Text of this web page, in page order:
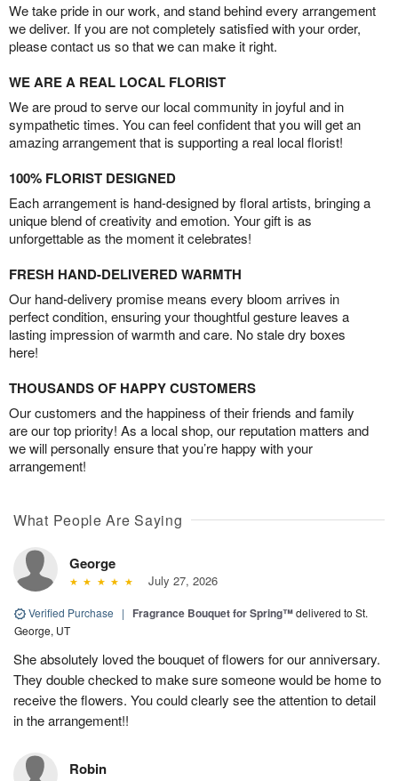
We take pride in our work, and stand behind every arrangement
we deliver. If you are not completely satisfied with your order,
please contact us so that we can make it right.
WE ARE A REAL LOCAL FLORIST
We are proud to serve our local community in joyful and in
sympathetic times. You can feel confident that you will get an
amazing arrangement that is supporting a real local florist!
100% FLORIST DESIGNED
Each arrangement is hand-designed by floral artists, bringing a
unique blend of creativity and emotion. Your gift is as
unforgettable as the moment it celebrates!
FRESH HAND-DELIVERED WARMTH
Our hand-delivery promise means every bloom arrives in
perfect condition, ensuring your thoughtful gesture leaves a
lasting impression of warmth and care. No stale dry boxes
here!
THOUSANDS OF HAPPY CUSTOMERS
Our customers and the happiness of their friends and family
are our top priority! As a local shop, our reputation matters and
we will personally ensure that you’re happy with your
arrangement!
What People Are Saying
George
July 27, 2026
Verified Purchase | Fragrance Bouquet for Spring™delivered to St.
George, UT
She absolutely loved the bouquet of flowers for our anniversary.
They double checked to make sure someone would be home to
receive the flowers. You could clearly see the attention to detail
in the arrangement!!
Robin